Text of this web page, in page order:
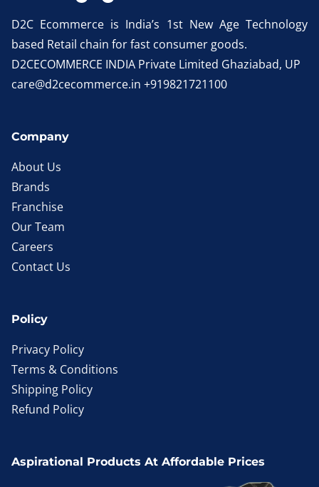
D2C Ecommerce is India’s 1st New Age Technology
based Retail chain for fast consumer goods.
D2CECOMMERCE INDIA Private Limited Ghaziabad, UP
care@d2cecommerce.in +919821721100
Company
About Us
Brands
Franchise
Our Team
Careers
Contact Us
Policy
Privacy Policy
Terms & Conditions
Shipping Policy
Refund Policy
Aspirational Products At Affordable Prices